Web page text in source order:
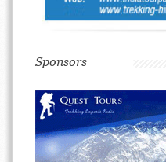
Sponsors